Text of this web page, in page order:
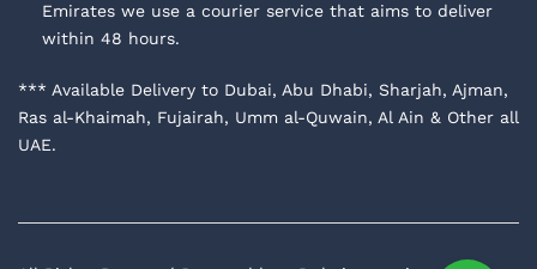
Emirates we use a courier service that aims to deliver
within 48 hours.
*** Available Delivery to Dubai, Abu Dhabi, Sharjah, Ajman,
Ras al-Khaimah, Fujairah, Umm al-Quwain, Al Ain & Other all
UAE.